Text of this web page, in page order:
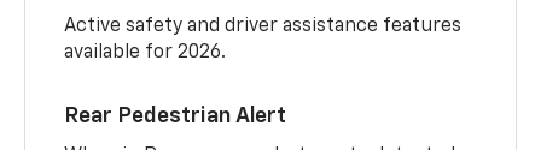
Active safety and driver assistance features
available for 2026.
Rear Pedestrian Alert